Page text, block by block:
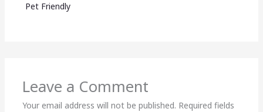
Pet Friendly
Leave a Comment
Your email address will not be published. Required fields